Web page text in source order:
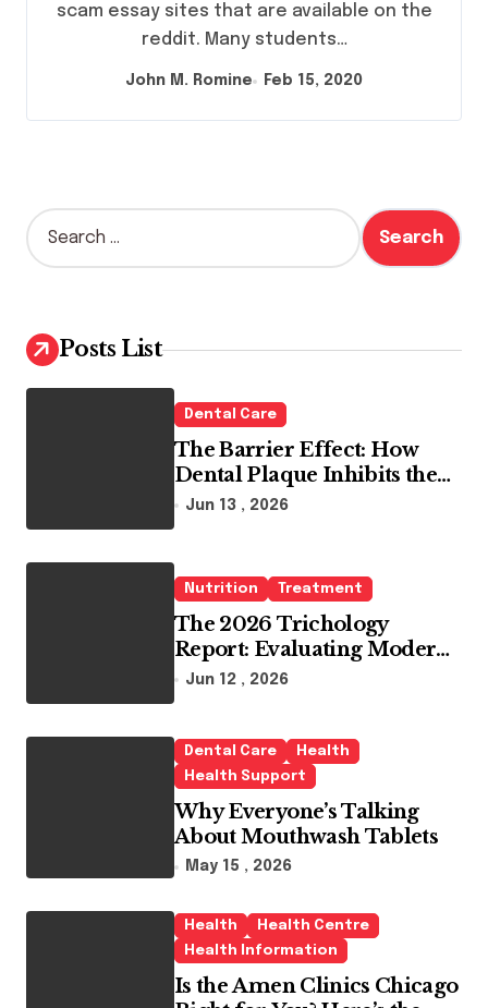
scam essay sites that are available on the
reddit. Many students…
John M. Romine Feb 15, 2020
S
e
h
f
o
Posts List
Dental Care
The Barrier Effect: How
Dental Plaque Inhibits the
Chemical Efficacy of Teeth
Jun 13 , 2026
Nutrition Treatment
The 2026 Trichology
Report: Evaluating Modern
Hair Loss Products as a
Jun 12 , 2026
Dental Care
Health
Health Support
Why Everyone’s Talking
About Mouthwash Tablets
May 15 , 2026
Health
Health Centre
Health Information
Is the Amen Clinics Chicago